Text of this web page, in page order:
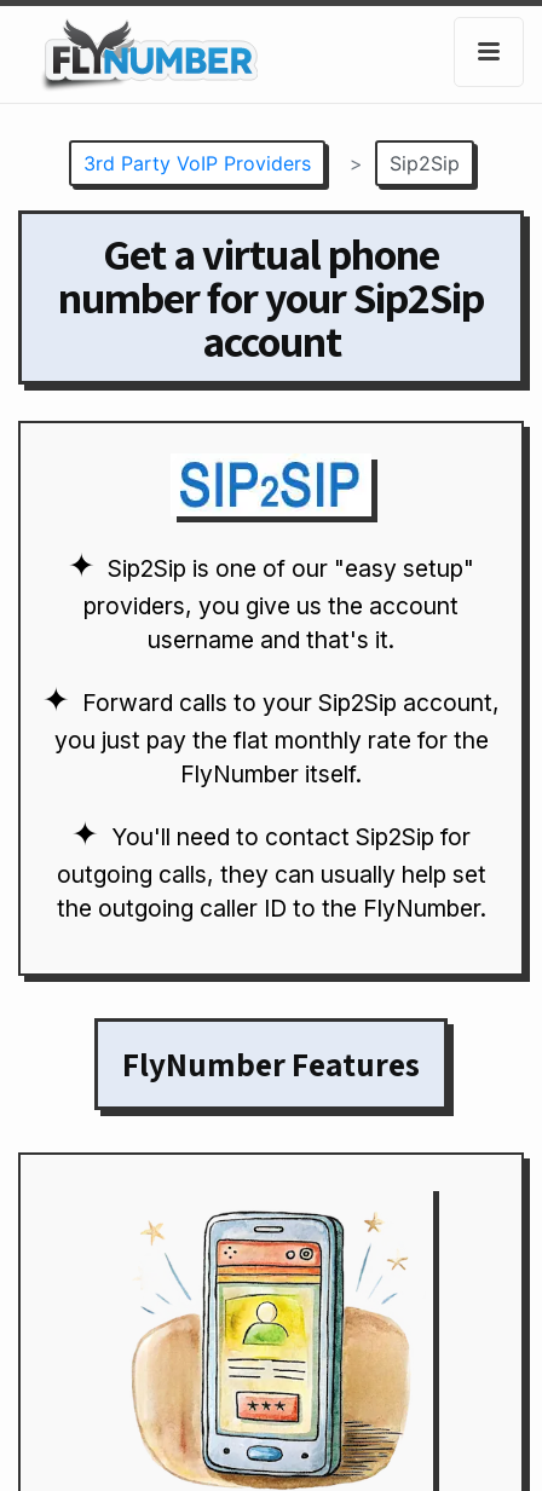
3rd Party VoIP Providers > Sip2Sip
Get a virtual phone
number for your Sip2Sip
account
Sip2Sip is one of our "easy setup"
providers, you give us the account
username and that's it.
Forward calls to your Sip2Sip account,
you just pay the flat monthly rate for the
FlyNumber itself.
You'll need to contact Sip2Sip for
outgoing calls, they can usually help set
the outgoing caller ID to the FlyNumber.
FlyNumber Features